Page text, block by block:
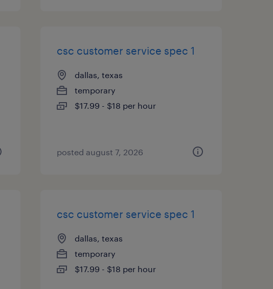
csc customer service spec 1
dallas, texas
temporary
$17.99 - $18 per hour
posted august 7, 2026
csc customer service spec 1
dallas, texas
temporary
$17.99 - $18 per hour